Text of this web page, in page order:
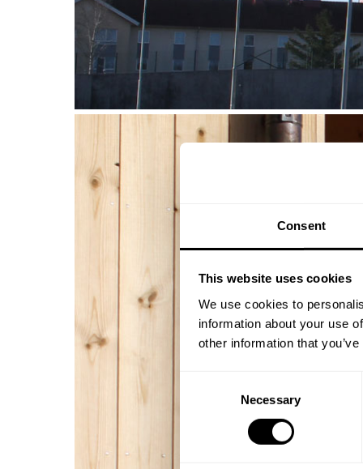
Consent
This website uses cookies
We use cookies to
information about your use
other information that
Necessary